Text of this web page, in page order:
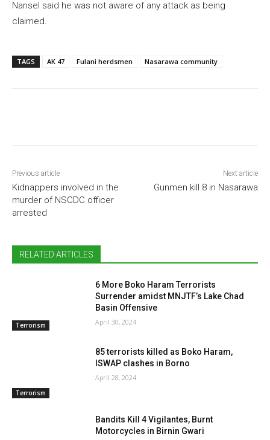
Nansel said he was not aware of any attack as being
claimed.
TAGS AK 47 Fulani herdsmen Nasarawa community
Previous article
Kidnappers involved in the
murder of NSCDC officer
arrested
Next article
Gunmen kill 8 in Nasarawa
RELATED ARTICLES
Terrorism
6 More Boko Haram Terrorists
Surrender amidst MNJTF’s Lake Chad
Basin Offensive
April 30, 2024
Terrorism
85 terrorists killed as Boko Haram,
ISWAP clashes in Borno
April 28, 2024
Bandits Kill 4 Vigilantes, Burnt
Motorcycles in Birnin Gwari